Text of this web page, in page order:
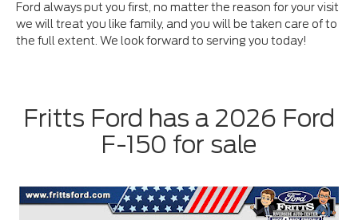
Ford always put you first, no matter the reason for your visit
we will treat you like family, and you will be taken care of to
the full extent. We look forward to serving you today!
Fritts Ford has a 2026 Ford
F-150 for sale